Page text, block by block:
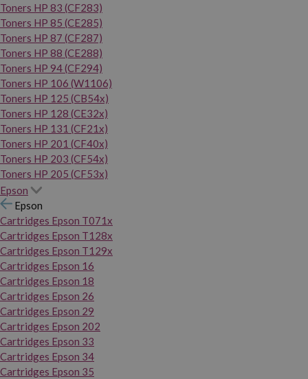
Toners HP 83 (CF283)
Toners HP 85 (CE285)
Toners HP 87 (CF287)
Toners HP 88 (CE288)
Toners HP 94 (CF294)
Toners HP 106 (W1106)
Toners HP 125 (CB54x)
Toners HP 128 (CE32x)
Toners HP 131 (CF21x)
Toners HP 201 (CF40x)
Toners HP 203 (CF54x)
Toners HP 205 (CF53x)
Epson
Epson
Cartridges Epson T071x
Cartridges Epson T128x
Cartridges Epson T129x
Cartridges Epson 16
Cartridges Epson 18
Cartridges Epson 26
Cartridges Epson 29
Cartridges Epson 202
Cartridges Epson 33
Cartridges Epson 34
Cartridges Epson 35